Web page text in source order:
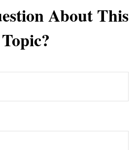
About This
Topic?